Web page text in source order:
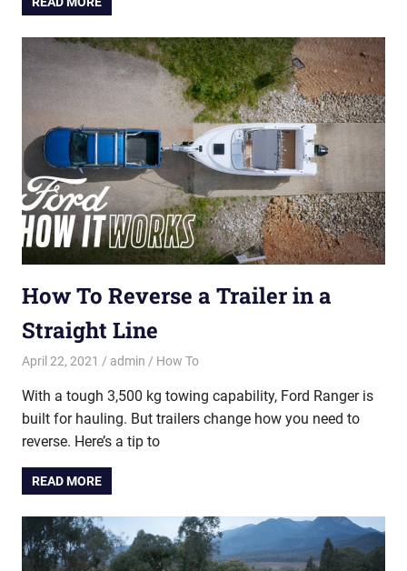
How To Reverse a Trailer in a
Straight Line
April 22, 2021 admin How To
With a tough 3,500 kg towing capability, Ford Ranger is
built for hauling. But trailers change how you need to
reverse. Here’s a tip to
READ MORE